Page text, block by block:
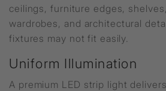
ceilings, furniture edges,
wardrobes, and architectural
fixtures may not fit easily.
Uniform Illumination
A premium LED strip light